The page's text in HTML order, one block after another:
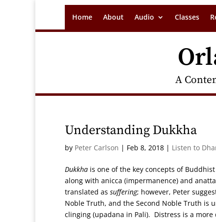
Home About Audio Classes
A
Understanding Dukkha
by Peter Carlson | Feb 8, 2018 | Listen to
Dukkha is one of the key concepts of
along with anicca (impermanence) and
translated as suffering; however, Peter
Noble Truth, and the Second Noble Truth is
clinging (upadana in Pali). Distress is a